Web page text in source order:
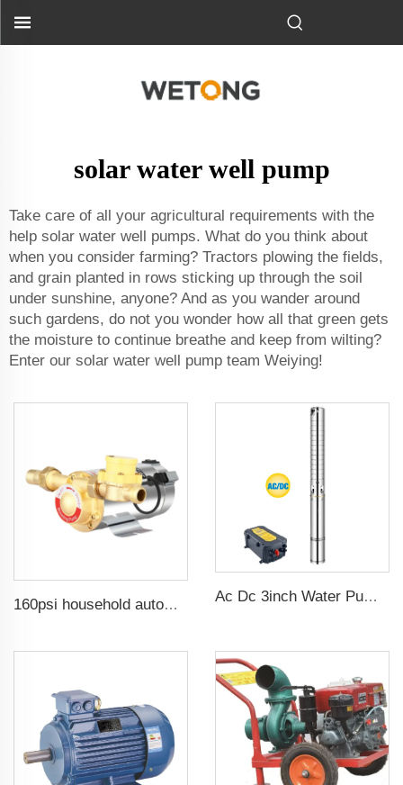
solar water well pump
Take care of all your agricultural requirements with the
help solar water well pumps. What do you think about
when you consider farming? Tractors plowing the fields,
and grain planted in rows sticking up through the soil
under sunshine, anyone? And as you wander around
such gardens, do not you wonder how all that green gets
the moisture to continue breathe and keep from wilting?
Enter our solar water well pump team Weiying!
160psi household automatic booster water pump
Ac Dc 3inch Water Pump Ss Impeller Solar Water Pump for Agriculture